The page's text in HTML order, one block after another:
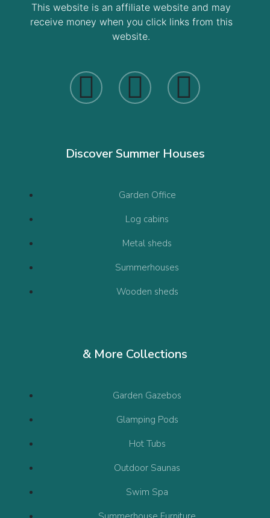
This website is an affiliate website and may
receive money when you click links from this
website.
Discover Summer Houses
Garden Office
Log cabins
Metal sheds
Summerhouses
Wooden sheds
& More Collections
Garden Gazebos
Glamping Pods
Hot Tubs
Outdoor Saunas
Swim Spa